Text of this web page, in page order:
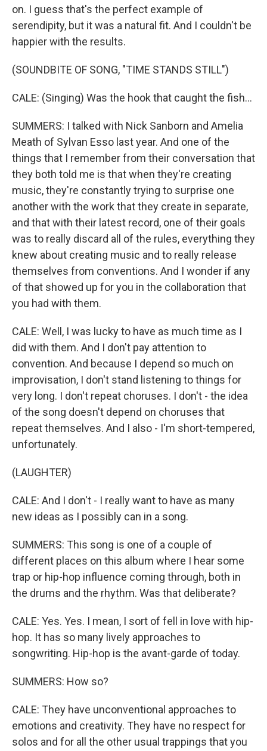
on. I guess that's the perfect example of
serendipity, but it was a natural fit. And I couldn't be
happier with the results.
(SOUNDBITE OF SONG, "TIME STANDS STILL")
CALE: (Singing) Was the hook that caught the fish...
SUMMERS: I talked with Nick Sanborn and Amelia
Meath of Sylvan Esso last year. And one of the
things that I remember from their conversation that
they both told me is that when they're creating
music, they're constantly trying to surprise one
another with the work that they create in separate,
and that with their latest record, one of their goals
was to really discard all of the rules, everything they
knew about creating music and to really release
themselves from conventions. And I wonder if any
of that showed up for you in the collaboration that
you had with them.
CALE: Well, I was lucky to have as much time as I
did with them. And I don't pay attention to
convention. And because I depend so much on
improvisation, I don't stand listening to things for
very long. I don't repeat choruses. I don't - the idea
of the song doesn't depend on choruses that
repeat themselves. And I also - I'm short-tempered,
unfortunately.
(LAUGHTER)
CALE: And I don't - I really want to have as many
new ideas as I possibly can in a song.
SUMMERS: This song is one of a couple of
different places on this album where I hear some
trap or hip-hop influence coming through, both in
the drums and the rhythm. Was that deliberate?
CALE: Yes. Yes. I mean, I sort of fell in love with hip-
hop. It has so many lively approaches to
songwriting. Hip-hop is the avant-garde of today.
SUMMERS: How so?
CALE: They have unconventional approaches to
emotions and creativity. They have no respect for
solos and for all the other usual trappings that you